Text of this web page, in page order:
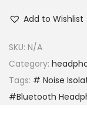
Add to Wishlist
SKU: N/A
Category:
Tags: # Noise
#Bluetooth